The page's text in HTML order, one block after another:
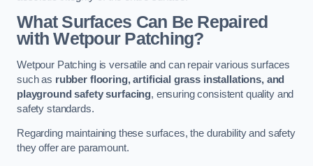
What Surfaces Can Be Repaired
with Wetpour Patching?
Wetpour Patching is versatile and can repair various surfaces
such as rubber flooring, artificial grass installations, and
playground safety surfacing, ensuring consistent quality and
safety standards.
Regarding maintaining these surfaces, the durability and safety
they offer are paramount.